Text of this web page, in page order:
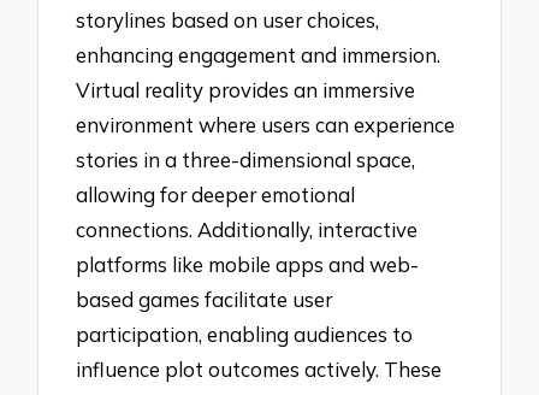
storylines based on user choices,
enhancing engagement and immersion.
Virtual reality provides an immersive
environment where users can experience
stories in a three-dimensional space,
allowing for deeper emotional
connections. Additionally, interactive
platforms like mobile apps and web-
based games facilitate user
participation, enabling audiences to
influence plot outcomes actively. These